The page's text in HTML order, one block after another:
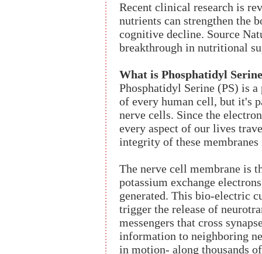
Recent clinical research is
nutrients can strengthen the
cognitive decline. Source
breakthrough in nutritional
What is Phosphatidyl Serine
Phosphatidyl Serine (PS) is
of every human cell, but it's
nerve cells. Since the
every aspect of our lives
integrity of these
The nerve cell membrane is
potassium exchange
generated. This bio-electric
trigger the release of
messengers that cross
information to neighboring
in motion- along thousands